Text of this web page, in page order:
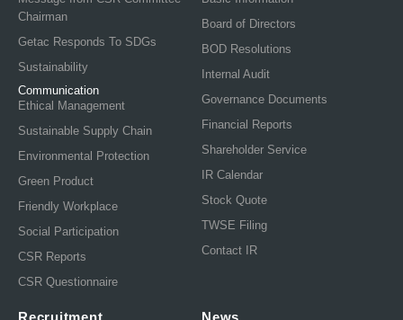
Chairman
Getac Responds To SDGs
Sustainability
Communication
Ethical Management
Sustainable Supply Chain
Environmental Protection
Green Product
Friendly Workplace
Social Participation
CSR Reports
CSR Questionnaire
Board of Directors
BOD Resolutions
Internal Audit
Governance Documents
Financial Reports
Shareholder Service
IR Calendar
Stock Quote
TWSE Filing
Contact IR